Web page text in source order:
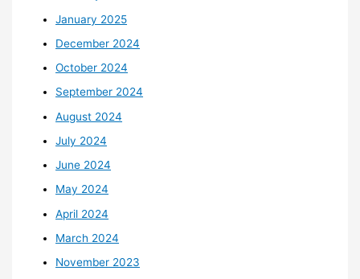
January 2025
December 2024
October 2024
September 2024
August 2024
July 2024
June 2024
May 2024
April 2024
March 2024
November 2023